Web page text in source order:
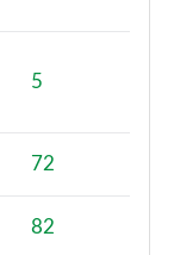
5
72
82